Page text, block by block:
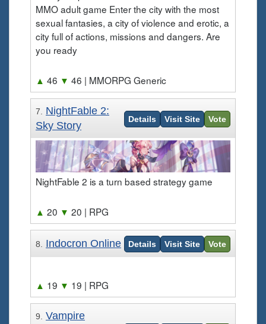
MMO adult game Enter the city with the most
sexual fantasies, a city of violence and erotic, a
city full of actions, missions and dangers. Are
you ready
▲ 46 ▼ 46 | MMORPG Generic
7. NightFable 2:
Sky Story
Details Visit Site Vote
NightFable 2 is a turn based strategy game
▲ 20 ▼ 20 | RPG
8. Indocron Online Details Visit Site Vote
▲ 19 ▼ 19 | RPG
9. Vampire